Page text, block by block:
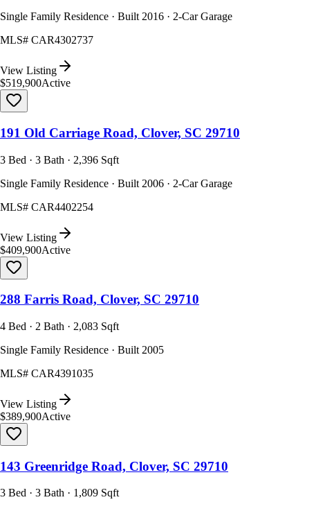
Single Family Residence · Built 2016 · 2-Car Garage
MLS# CAR4302737
View Listing
$519,900Active
191 Old Carriage Road, Clover, SC 29710
3 Bed · 3 Bath · 2,396 Sqft
Single Family Residence · Built 2006 · 2-Car Garage
MLS# CAR4402254
View Listing
$409,900Active
288 Farris Road, Clover, SC 29710
4 Bed · 2 Bath · 2,083 Sqft
Single Family Residence · Built 2005
MLS# CAR4391035
View Listing
$389,900Active
143 Greenridge Road, Clover, SC 29710
3 Bed · 3 Bath · 1,809 Sqft